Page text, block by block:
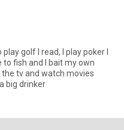
golf I read, I play poker I
to fish and I bait my own
tv and watch movies
big drinker